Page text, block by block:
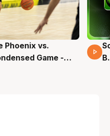
Phoenix vs.
Game -